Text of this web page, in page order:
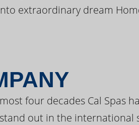
extraordinary dream
four decades Cal Spas
out in the international